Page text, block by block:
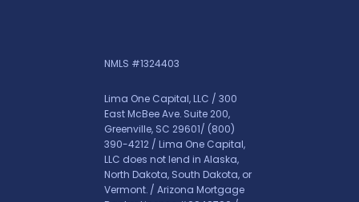
NMLS #1324403
Lima One Capital, LLC / 300
East McBee Ave. Suite 200,
Greenville, SC 29601/ (800)
390-4212 / Lima One Capital,
LLC does not lend in Alaska,
North Dakota, South Dakota, or
Vermont. / Arizona Mortgage